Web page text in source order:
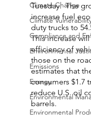
Climate Change
Climate
Compliance and
Environmental
Emissions
Energy
Environmental
Environmental
Tuesday.  The
increase fuel
duty trucks to
This increase
efficiency of
those on the
estimates that
consumers $1.7
reduce U.S. oil
barrels.